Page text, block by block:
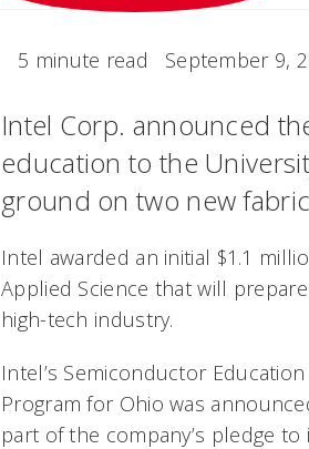
5 minute read September 9,
Intel Corp. announced
education to the
ground on two new
Intel awarded an initial $1.1
Applied Science that will
high-tech industry.
Intel’s Semiconductor
Program for Ohio was
part of the company’s pledge to